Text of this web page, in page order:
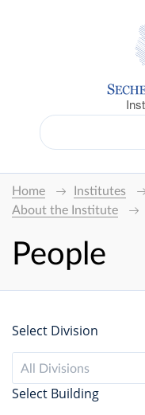
Home Institutes
About the Institute
People
Select Division
All Divisions
Select Building